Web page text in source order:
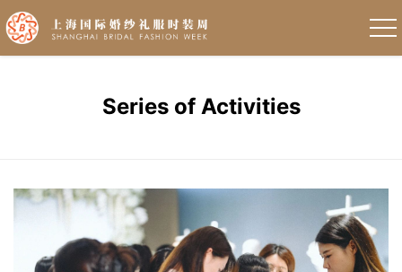
Series of Activities